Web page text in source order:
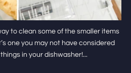
to clean some of the smaller items
one you may not have considered
in your dishwasher!...